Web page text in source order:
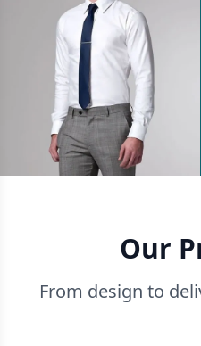
Our
From design to